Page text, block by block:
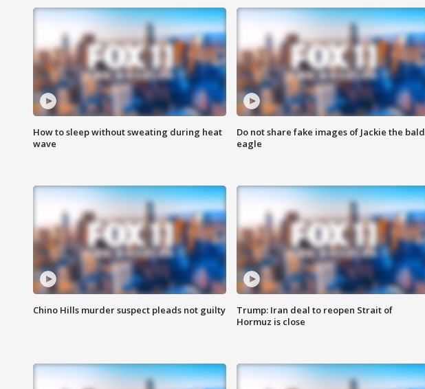
How to sleep without sweating during heat
wave
Do not share fake images of Jackie the bald
eagle
Chino Hills murder suspect pleads not guilty
Trump: Iran deal to reopen Strait of
Hormuz is close